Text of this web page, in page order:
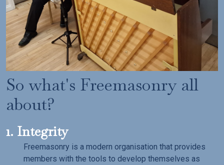
So what's Freemasonry all
about?
1. Integrity
Freemasonry is a modern organisation that provides
members with the tools to develop themselves as